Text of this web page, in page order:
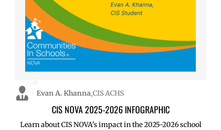
Evan A. Khanna,CIS ACHS
Evan A. Khanna,CIS ACHS
CIS NOVA 2025-2026 INFOGRAPHIC
Learn about CIS NOVA's impact in the 2025-2026 school